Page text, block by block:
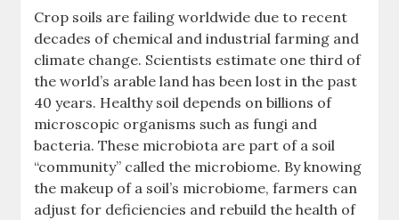
Crop soils are failing worldwide due to recent
decades of chemical and industrial farming and
climate change. Scientists estimate one third of
the world’s arable land has been lost in the past
40 years. Healthy soil depends on billions of
microscopic organisms such as fungi and
bacteria. These microbiota are part of a soil
“community” called the microbiome. By knowing
the makeup of a soil’s microbiome, farmers can
adjust for deficiencies and rebuild the health of